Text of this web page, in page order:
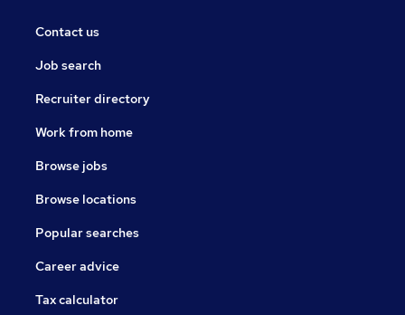
Contact us
Job search
Recruiter directory
Work from home
Browse jobs
Browse locations
Popular searches
Career advice
Tax calculator